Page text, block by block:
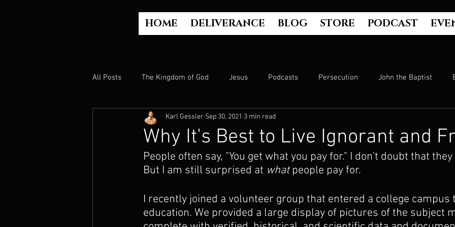
HOME DELIVERANCE BLOG STORE PODCAST
All Posts The Kingdom of God Jesus Podcasts Persecution John the Baptist
The Church The Gospel Hell Luke's Gospel
Who is God? Israel Paul Culture John's Gospel Genesis Government
Luke Part 2 (Acts) Evangelism The Book of Acts Mark's Gospel
Why It's Best to Live Ignorant and
Karl Gessler Sep 30, 2021 3 min read
People often say, "You get what you pay for." I don't doubt that
But I am still surprised at what people pay for.
I recently joined a volunteer group that entered a college campus
education. We provided a large display of pictures of the subject